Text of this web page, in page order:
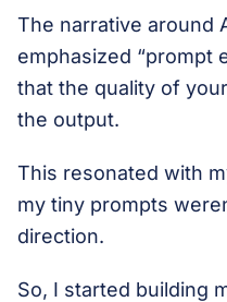
The narrative around
emphasized “prompt
that the quality of
the output.
This resonated with
my tiny prompts
direction.
So, I started building